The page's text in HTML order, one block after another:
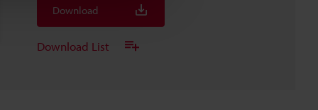
Download
Download List